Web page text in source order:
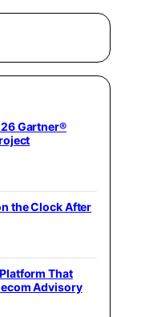
Gartner®
the Clock After
That
Advisory